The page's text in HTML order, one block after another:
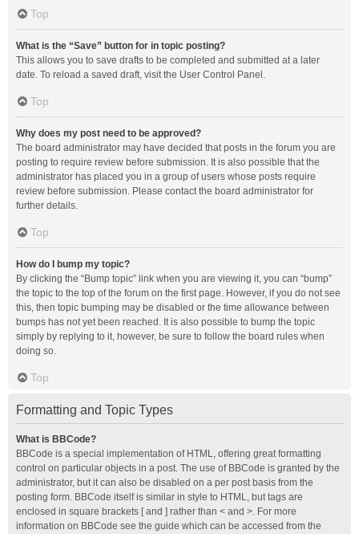
Top
What is the “Save” button for in topic posting?
This allows you to save drafts to be completed and submitted at a later
date. To reload a saved draft, visit the User Control Panel.
Top
Why does my post need to be approved?
The board administrator may have decided that posts in the forum you are
posting to require review before submission. It is also possible that the
administrator has placed you in a group of users whose posts require
review before submission. Please contact the board administrator for
further details.
Top
How do I bump my topic?
By clicking the “Bump topic” link when you are viewing it, you can “bump”
the topic to the top of the forum on the first page. However, if you do not see
this, then topic bumping may be disabled or the time allowance between
bumps has not yet been reached. It is also possible to bump the topic
simply by replying to it, however, be sure to follow the board rules when
doing so.
Top
Formatting and Topic Types
What is BBCode?
BBCode is a special implementation of HTML, offering great formatting
control on particular objects in a post. The use of BBCode is granted by the
administrator, but it can also be disabled on a per post basis from the
posting form. BBCode itself is similar in style to HTML, but tags are
enclosed in square brackets [ and ] rather than < and >. For more
information on BBCode see the guide which can be accessed from the